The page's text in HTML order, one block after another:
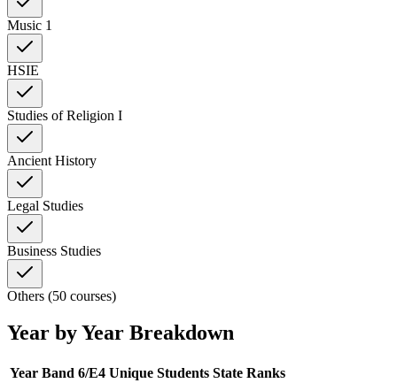
Music 1
HSIE
Studies of Religion I
Ancient History
Legal Studies
Business Studies
Others (50 courses)
Year by Year Breakdown
Year Band 6/E4 Unique Students State Ranks